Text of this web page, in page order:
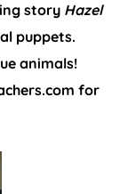
story Hazel
puppets.
animals!
for